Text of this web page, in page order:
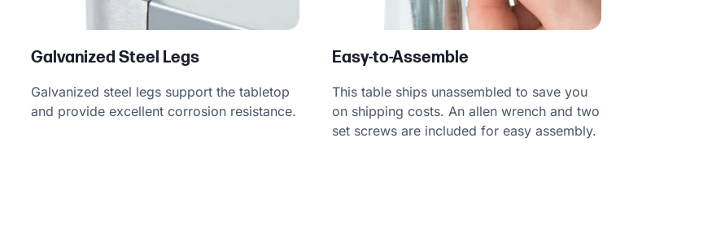
Galvanized Steel Legs
Galvanized steel legs support the tabletop
and provide excellent corrosion resistance.
Easy-to-Assemble
This table ships unassembled to save you
on shipping costs. An allen wrench and two
set screws are included for easy assembly.